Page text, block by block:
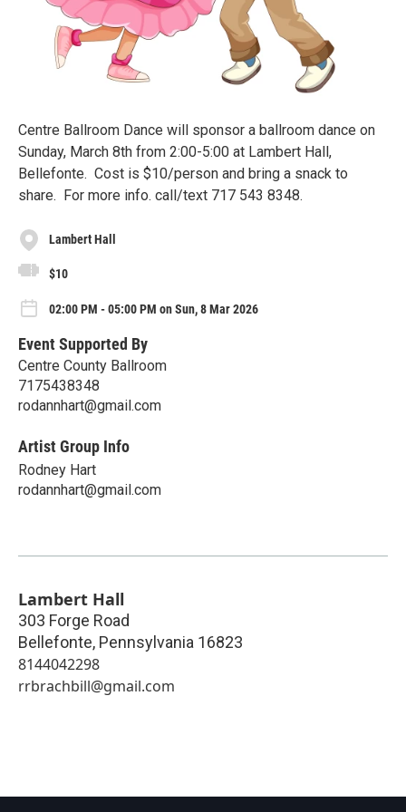
Centre Ballroom Dance will sponsor a ballroom dance on
Sunday, March 8th from 2:00-5:00 at Lambert Hall,
Bellefonte. Cost is $10/person and bring a snack to
share. For more info. call/text 717 543 8348.
Lambert Hall
$10
02:00 PM - 05:00 PM on Sun, 8 Mar 2026
Event Supported By
Centre County Ballroom
7175438348
rodannhart@gmail.com
Artist Group Info
Rodney Hart
rodannhart@gmail.com
Lambert Hall
303 Forge Road
Bellefonte, Pennsylvania 16823
8144042298
rrbrachbill@gmail.com